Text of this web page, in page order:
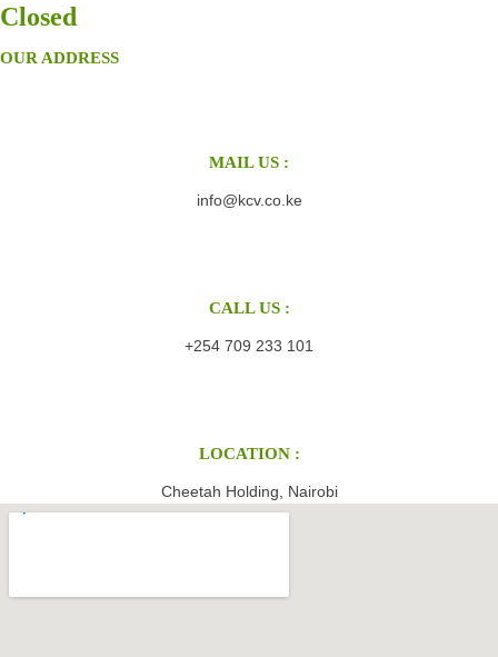
Closed
OUR ADDRESS
MAIL US :
info@kcv.co.ke
CALL US :
+254 709 233 101
LOCATION :
Cheetah Holding, Nairobi